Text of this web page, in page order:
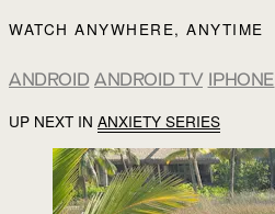
WATCH ANYWHERE, ANYTIME
ANDROID ANDROID TV IPHONE
UP NEXT IN ANXIETY SERIES